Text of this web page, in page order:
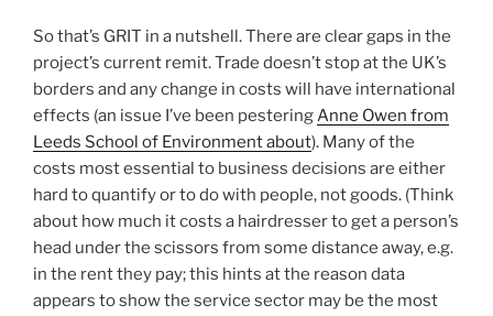
So that’s GRIT in a nutshell. There are clear gaps in the
project’s current remit. Trade doesn’t stop at the UK’s
borders and any change in costs will have international
effects (an issue I’ve been pesteringAnne Owen from
Leeds School of Environment about). Many of the
costs most essential to business decisions are either
hard to quantify or to do with people, not goods. (Think
about how much it costs a hairdresser to get a person’s
head under the scissors from some distance away, e.g.
in the rent they pay; this hints at the reason data
appears to show the service sector may be the most